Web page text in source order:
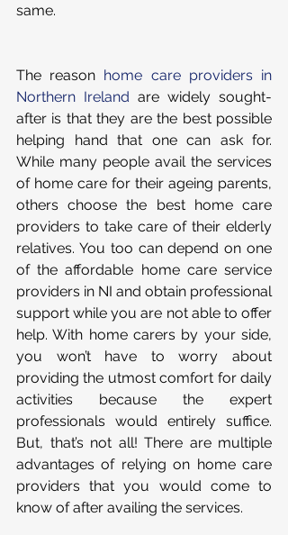
same.
The reason home care providers in
Northern Ireland are widely sought-
after is that they are the best possible
helping hand that one can ask for.
While many people avail the services
of home care for their ageing parents,
others choose the best home care
providers to take care of their elderly
relatives. You too can depend on one
of the affordable home care service
providers in NI and obtain professional
support while you are not able to offer
help. With home carers by your side,
you won’t have to worry about
providing the utmost comfort for daily
activities because the expert
professionals would entirely suffice.
But, that’s not all! There are multiple
advantages of relying on home care
providers that you would come to
know of after availing the services.